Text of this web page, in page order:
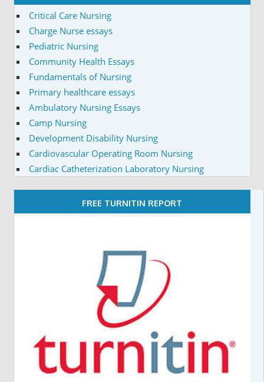
Critical Care Nursing
Charge Nurse essays
Pediatric Nursing
Community Health Essays
Fundamentals of Nursing
Primary healthcare essays
Ambulatory Nursing Essays
Camp Nursing
Development Disability Nursing
Cardiovascular Operating Room Nursing
Cardiac Catheterization Laboratory Nursing
FREE TURNITIN REPORT